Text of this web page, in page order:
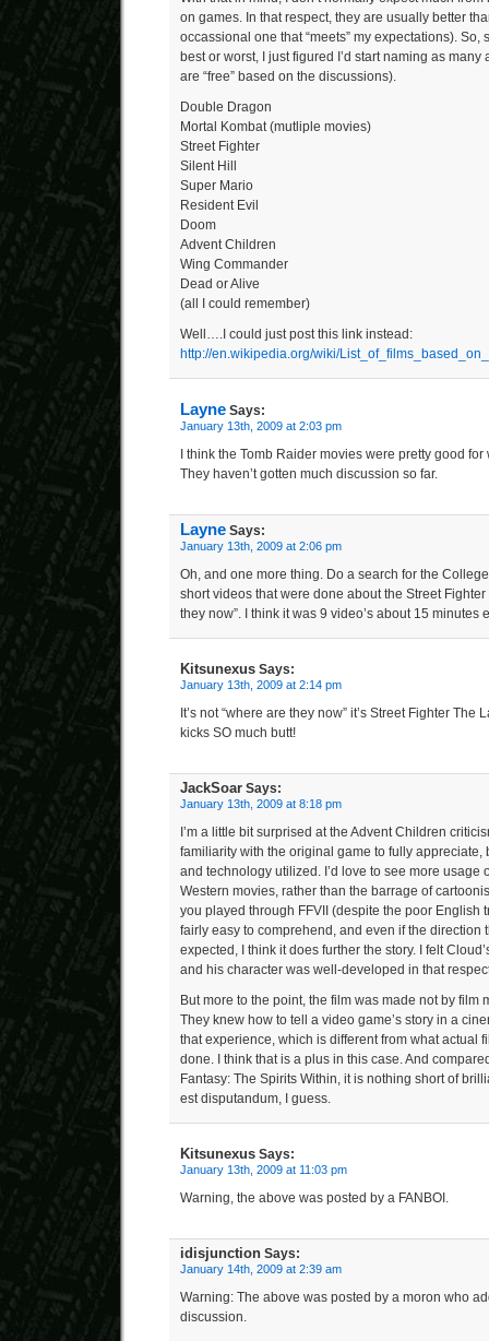
on games. In that respect, they are usually better
occassional one that “meets” my expectations). So,
best or worst, I just figured I’d start naming as many
are “free” based on the discussions).
Double Dragon
Mortal Kombat (mutliple movies)
Street Fighter
Silent Hill
Super Mario
Resident Evil
Doom
Advent Children
Wing Commander
Dead or Alive
(all I could remember)
Well….I could just post this link instead:
http://en.wikipedia.org/wiki/
Layne Says:
January 13th, 2009 at 2:03 pm
I think the Tomb Raider movies were pretty good
They haven’t gotten much discussion so far.
Layne Says:
January 13th, 2009 at 2:06 pm
Oh, and one more thing. Do a search for the
short videos that were done about the Street
they now”. I think it was 9 video’s about 15 minutes
Kitsunexus Says:
January 13th, 2009 at 2:14 pm
It’s not “where are they now” it’s Street Fighter The
kicks SO much butt!
JackSoar Says:
January 13th, 2009 at 8:18 pm
I’m a little bit surprised at the Advent Children
familiarity with the original game to fully appreciate,
and technology utilized. I’d love to see more usage
Western movies, rather than the barrage of
you played through FFVII (despite the poor English
fairly easy to comprehend, and even if the direction
expected, I think it does further the story. I felt
and his character was well-developed in that
But more to the point, the film was made not by film
They knew how to tell a video game’s story in a
that experience, which is different from what actual
done. I think that is a plus in this case. And
Fantasy: The Spirits Within, it is nothing short of
est disputandum, I guess.
Kitsunexus Says:
January 13th, 2009 at 11:03 pm
Warning, the above was posted by a FANBOI.
idisjunction Says:
January 14th, 2009 at 2:39 am
Warning: The above was posted by a moron who
discussion.